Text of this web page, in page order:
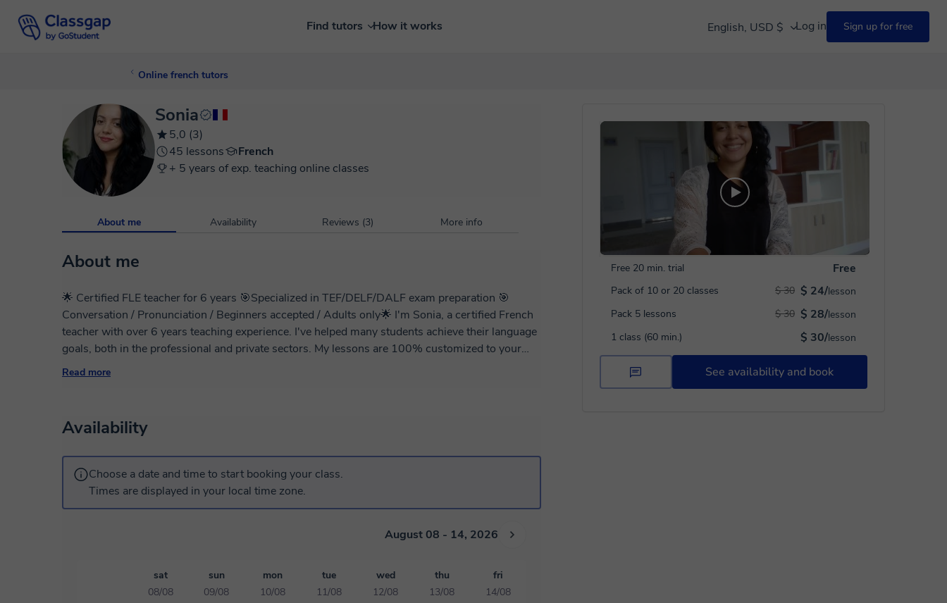
Find tutors How it works English, USD $ Log in Sign up for free
Online french tutors
Free 20 min. trial Free
Pack of 10 or 20 classes $ 24/lesson
$ 30
Pack 5 lessons
$ 28/lesson
$ 30
1 class (60 min.)
$ 30/lesson
See availability and book
Sonia
5,0 (3)
45 lessons
French
+ 5 years of exp. teaching online classes
About me Availability Reviews (3) More info
About me
🌟 Certified FLE teacher for 6 years 🎯Specialized in TEF/DELF/DALF exam preparation 🎯
Conversation / Pronunciation / Beginners accepted / Adults only🌟 I'm Sonia, a certified French
teacher with over 6 years teaching experience. I've helped many students achieve their language
goals, both in the professional and private sectors. My lessons are 100% customized to your
needs and I provide all the necessary materials. I look forward to helping you learn in a relaxed
Read more
Availability
Choose a date and time to start booking your class.
Times are displayed in your local time zone.
August 08 - 14, 2026
sat
08/08
sun
09/08
mon
10/08
tue
11/08
wed
12/08
thu
13/08
fri
14/08